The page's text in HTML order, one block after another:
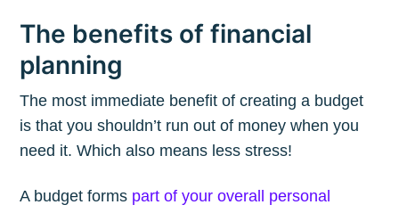
The benefits of financial
planning
The most immediate benefit of creating a budget
is that you shouldn’t run out of money when you
need it. Which also means less stress!
A budget forms part of your overall personal